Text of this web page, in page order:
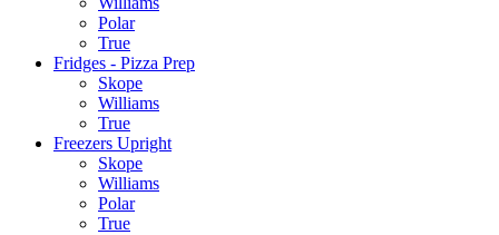
Polar
True
Fridges - Pizza Prep
Skope
Williams
True
Freezers Upright
Skope
Williams
Polar
True